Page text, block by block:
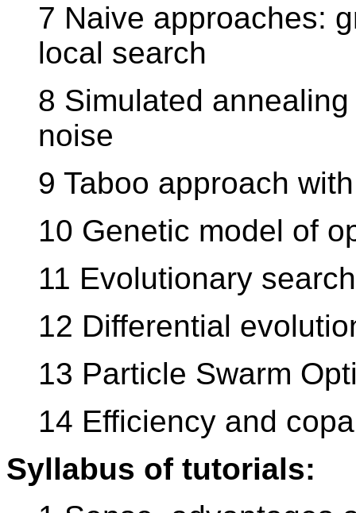
7 Naive approaches:
local search
8 Simulated
noise
9 Taboo approach
10 Genetic model of
11 Evolutionary
12 Differential
13 Particle Swarm
14 Efficiency and
Syllabus of tutorials: